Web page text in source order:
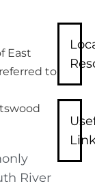
East
to
River